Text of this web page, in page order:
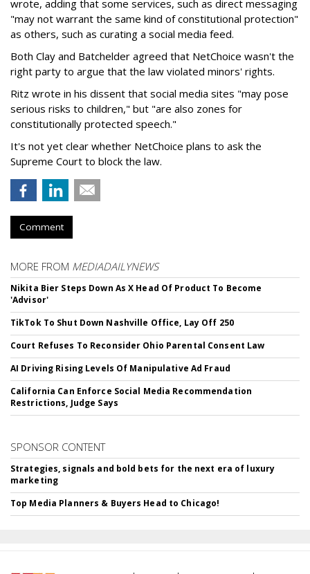
wrote, adding that some services, such as direct messaging
"may not warrant the same kind of constitutional protection"
as others, such as curating a social media feed.
Both Clay and Batchelder agreed that NetChoice wasn't the
right party to argue that the law violated minors' rights.
Ritz wrote in his dissent that social media sites "may pose
serious risks to children," but "are also zones for
constitutionally protected speech."
It's not yet clear whether NetChoice plans to ask the
Supreme Court to block the law.
Comment
MORE FROM MEDIADAILYNEWS
Nikita Bier Steps Down As X Head Of Product To Become
'Advisor'
TikTok To Shut Down Nashville Office, Lay Off 250
Court Refuses To Reconsider Ohio Parental Consent Law
AI Driving Rising Levels Of Manipulative Ad Fraud
California Can Enforce Social Media Recommendation
Restrictions, Judge Says
SPONSOR CONTENT
Strategies, signals and bold bets for the next era of luxury
marketing
Top Media Planners & Buyers Head to Chicago!